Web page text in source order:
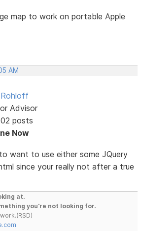
map to work on portable Apple
AM
Rohloff
Advisor
posts
Now
want to use either some JQuery
since your really not after a true
at.
you're not looking for.